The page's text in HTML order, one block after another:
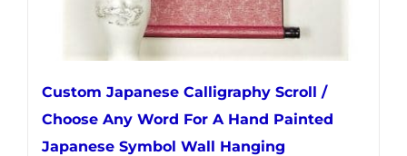
product
page
Custom Japanese Calligraphy Scroll /
Choose Any Word For A Hand Painted
Japanese Symbol Wall Hanging